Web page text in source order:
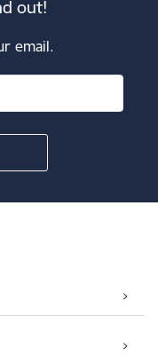
out!
email.